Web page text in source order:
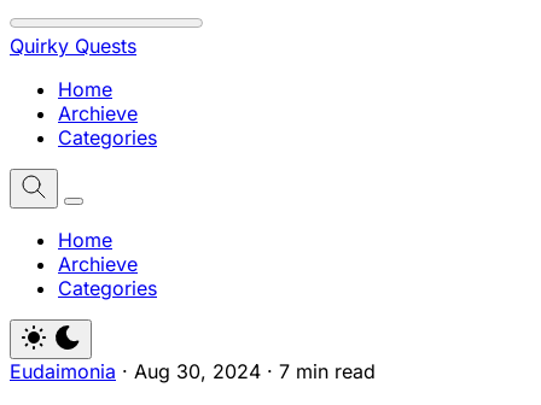
Quirky Quests
Home
Archieve
Categories
Home
Archieve
Categories
Eudaimonia · Aug 30, 2024 · 7 min read